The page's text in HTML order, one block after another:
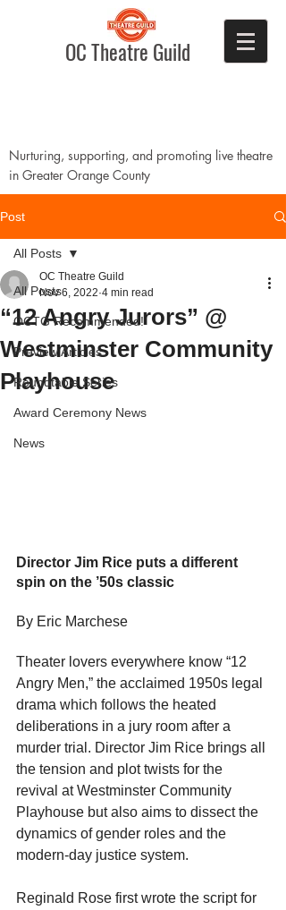
OC Theatre Guild
Nurturing, supporting, and promoting live theatre
in Greater Orange County
Post
All Posts
OCTG Recommended!
Preview Articles
Roundtable Series
Award Ceremony News
News
All Posts
“12 Angry Jurors” @
Westminster Community
Playhouse
OC Theatre Guild
Nov 6, 2022 4 min read
Director Jim Rice puts a different
spin on the ’50s classic
By Eric Marchese
Theater lovers everywhere know “12
Angry Men,” the acclaimed 1950s legal
drama which follows the heated
deliberations in a jury room after a
murder trial. Director Jim Rice brings all
the tension and plot twists for the
revival at Westminster Community
Playhouse but also aims to dissect the
dynamics of gender roles and the
modern-day justice system.
Reginald Rose first wrote the script for